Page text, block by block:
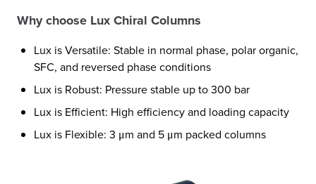
Why choose Lux Chiral Columns
Lux is Versatile: Stable in normal phase, polar organic,
SFC, and reversed phase conditions
Lux is Robust: Pressure stable up to 300 bar
Lux is Efficient: High efficiency and loading capacity
Lux is Flexible: 3 μm and 5 μm packed columns